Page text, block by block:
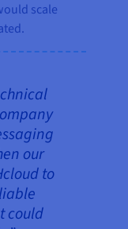
scale
our
to
could